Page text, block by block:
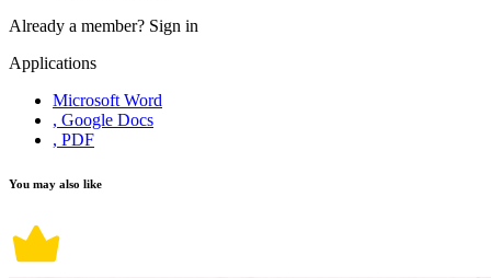
Already a member? Sign in
Applications
Microsoft Word
, Google Docs
, PDF
You may also like